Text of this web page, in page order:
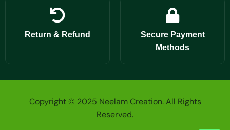
Return & Refund
Secure Payment
Methods
Copyright © 2025 Neelam Creation. All Rights
Reserved.